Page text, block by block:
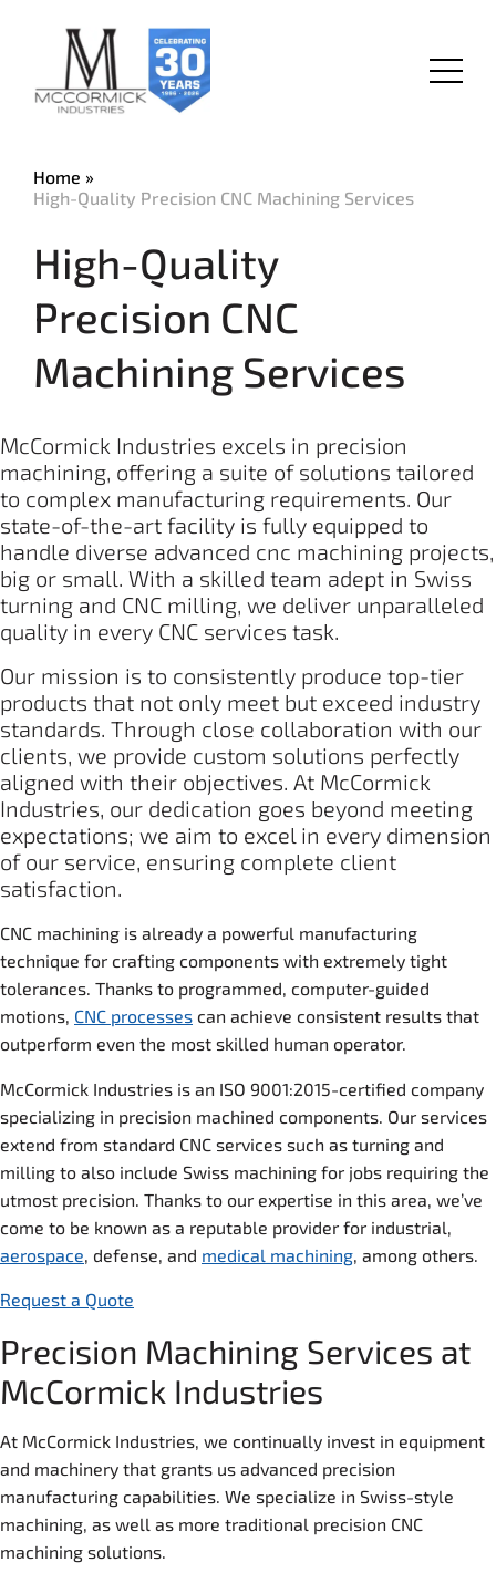
content
Menu
Home
High-Quality Precision CNC Machining Services
High-Quality
Precision CNC
Machining Services
McCormick Industries excels in precision
machining, offering a suite of solutions tailored
to complex manufacturing requirements. Our
state-of-the-art facility is fully equipped to
handle diverse advanced cnc machining projects,
big or small. With a skilled team adept in Swiss
turning and CNC milling, we deliver unparalleled
quality in every CNC services task.
Our mission is to consistently produce top-tier
products that not only meet but exceed industry
standards. Through close collaboration with our
clients, we provide custom solutions perfectly
aligned with their objectives. At McCormick
Industries, our dedication goes beyond meeting
expectations; we aim to excel in every dimension
of our service, ensuring complete client
satisfaction.
CNC machining is already a powerful manufacturing
technique for crafting components with extremely tight
tolerances. Thanks to programmed, computer-guided
motions, CNC processes can achieve consistent results that
outperform even the most skilled human operator.
McCormick Industries is an ISO 9001:2015-certified company
specializing in precision machined components. Our services
extend from standard CNC services such as turning and
milling to also include Swiss machining for jobs requiring the
utmost precision. Thanks to our expertise in this area, we’ve
come to be known as a reputable provider for industrial,
aerospace, defense, and medical machining, among others.
Request a Quote
Precision Machining Services at
McCormick Industries
At McCormick Industries, we continually invest in equipment
and machinery that grants us advanced precision
manufacturing capabilities. We specialize in Swiss-style
machining, as well as more traditional precision CNC
machining solutions.